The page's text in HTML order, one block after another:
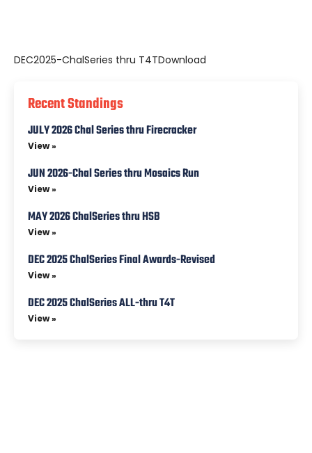
DEC2025-ChalSeries thru T4TDownload
Recent Standings
JULY 2026 Chal Series thru Firecracker
View »
JUN 2026-Chal Series thru Mosaics Run
View »
MAY 2026 ChalSeries thru HSB
View »
DEC 2025 ChalSeries Final Awards-Revised
View »
DEC 2025 ChalSeries ALL-thru T4T
View »